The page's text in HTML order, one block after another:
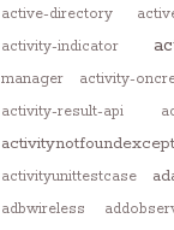
active-directory
activity-indicator
manager
activity-
activity-result-api
activityunittestcase
adbwireless